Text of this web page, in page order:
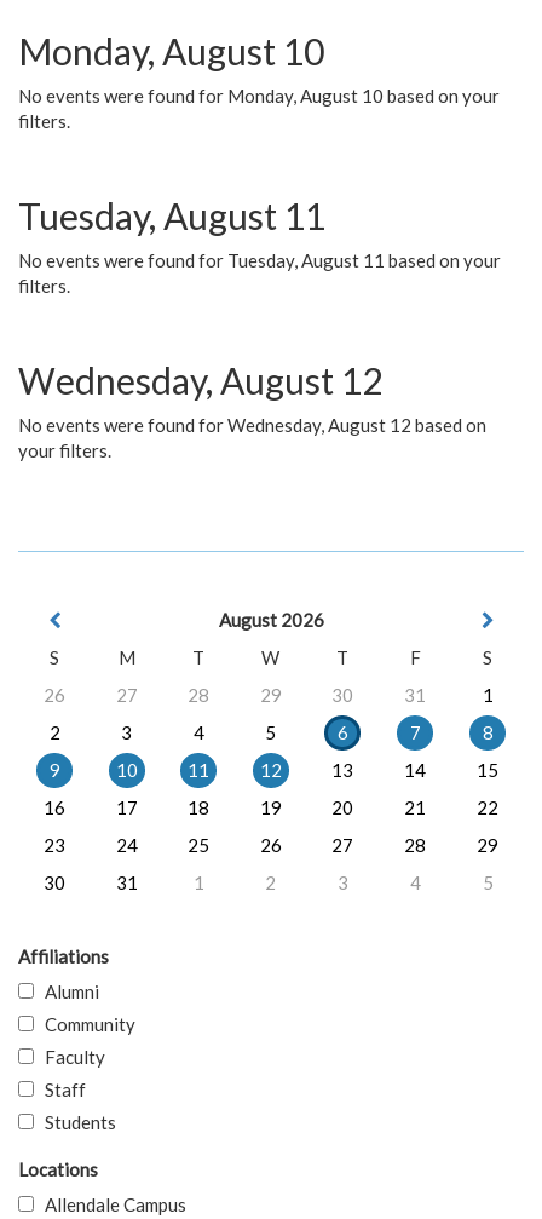
Monday, August 10
No events were found for Monday, August 10 based on your
filters.
Tuesday, August 11
No events were found for Tuesday, August 11 based on your
filters.
Wednesday, August 12
No events were found for Wednesday, August 12 based on
your filters.
August 2026
S
M T W T F
S
26
27 28 29 30 31
1
2
3 4 5 6 7
8
9
10 11 12 13 14
15
16
17 18 19 20 21
22
23
24 25 26 27 28
29
30
31 1 2 3 4 5
Affiliations
Alumni
Community
Faculty
Staff
Students
Locations
Allendale Campus